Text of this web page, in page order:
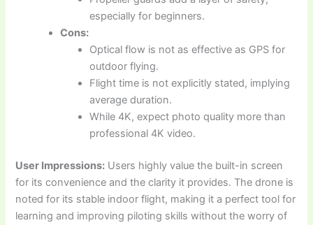
especially for beginners.
Cons:
Optical flow is not as effective as GPS for
outdoor flying.
Flight time is not explicitly stated, implying
average duration.
While 4K, expect photo quality more than
professional 4K video.
User Impressions: Users highly value the built-in screen
for its convenience and the clarity it provides. The drone is
noted for its stable indoor flight, making it a perfect tool for
learning and improving piloting skills without the worry of